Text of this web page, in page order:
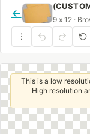
←
9 x 12 ·
This is a low
High resolution